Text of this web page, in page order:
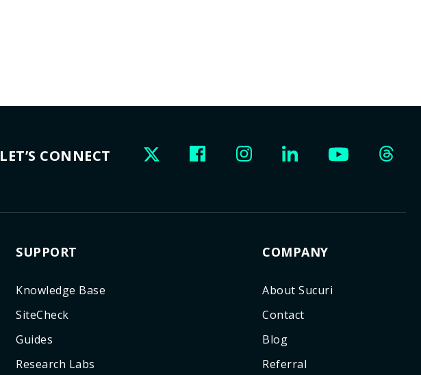
LET’S CONNECT
SUPPORT
Knowledge Base
SiteCheck
Guides
Research Labs
COMPANY
About Sucuri
Contact
Blog
Referral